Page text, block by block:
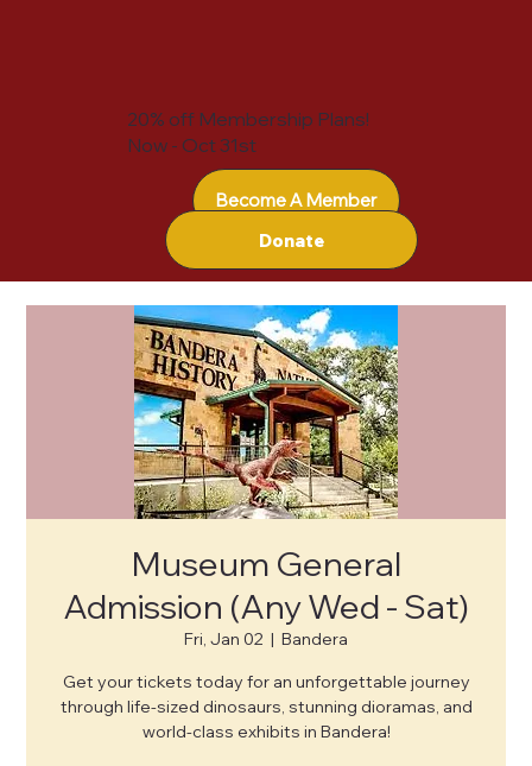
Become A Member
Donate
20% off Membership Plans!
Now - Oct 31st
Museum General
Admission (Any Wed - Sat)
Fri, Jan 02
  |
Bandera
Get your tickets today for an unforgettable journey
through life-sized dinosaurs, stunning dioramas, and
world-class exhibits in Bandera!